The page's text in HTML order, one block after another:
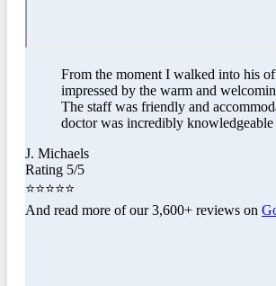
From the moment I walked into his
impressed by the warm and
The staff was friendly and
doctor was incredibly knowledgeable
J. Michaels
Rating 5/5
⭐⭐⭐⭐⭐
And read more of our 3,600+ reviews on